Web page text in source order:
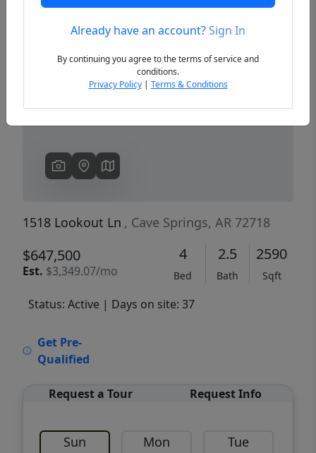
Previous
1518 Lookout Ln , Cave Springs, AR 72718
$647,500
Est. $3,349.07/mo
4
Bed
2.5
Bath
2590
Sqft
Status: Active | Days on site: 37
Get Pre-
Qualified
Request a Tour Request Info
Sun Mon Tue
Already have an account?Sign In
By continuing you agree to the terms of service and
conditions.
Privacy Policy| Terms & Conditions